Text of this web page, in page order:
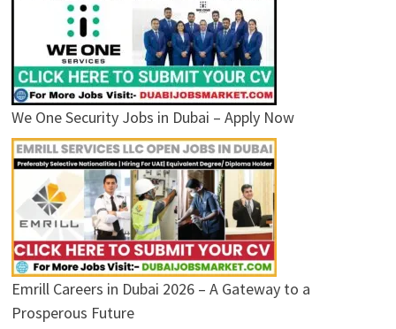
We One Security Jobs in Dubai – Apply Now
Emrill Careers in Dubai 2026 – A Gateway to a
Prosperous Future